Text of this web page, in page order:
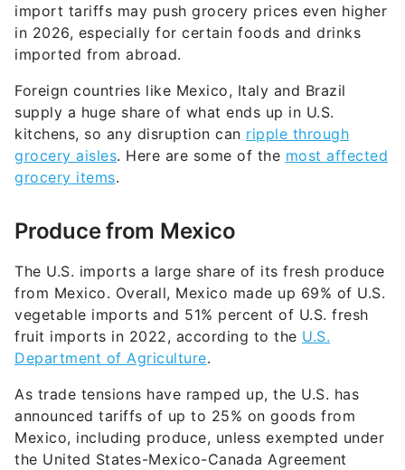
import tariffs may push grocery prices even higher
in 2026, especially for certain foods and drinks
imported from abroad.
Foreign countries like Mexico, Italy and Brazil
supply a huge share of what ends up in U.S.
kitchens, so any disruption can ripple through
grocery aisles. Here are some of the most affected
grocery items.
Produce from Mexico
The U.S. imports a large share of its fresh produce
from Mexico. Overall, Mexico made up 69% of U.S.
vegetable imports and 51% percent of U.S. fresh
fruit imports in 2022, according to the U.S.
Department of Agriculture.
As trade tensions have ramped up, the U.S. has
announced tar­iffs of up to 25% on goods from
Mexico, including produce, unless exempted under
the United States-Mexico-Canada Agreement